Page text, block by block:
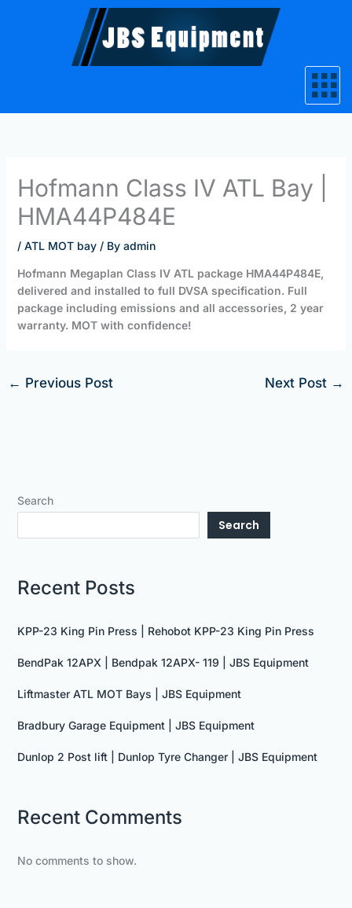
Hofmann Class IV ATL Bay |
HMA44P484E
/ ATL MOT bay/ By admin
Hofmann Megaplan Class IV ATL package HMA44P484E,
delivered and installed to full DVSA specification. Full
package including emissions and all accessories, 2 year
warranty. MOT with confidence!
← Previous Post Next Post →
Search
Search
Recent Posts
KPP-23 King Pin Press | Rehobot KPP-23 King Pin Press
BendPak 12APX | Bendpak 12APX- 119 | JBS Equipment
Liftmaster ATL MOT Bays | JBS Equipment
Bradbury Garage Equipment | JBS Equipment
Dunlop 2 Post lift | Dunlop Tyre Changer | JBS Equipment
Recent Comments
No comments to show.